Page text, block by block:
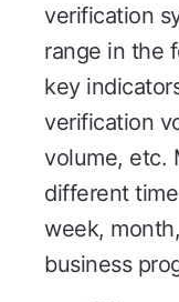
verification
range in the
key
verification
volume, etc.
different
week,
business